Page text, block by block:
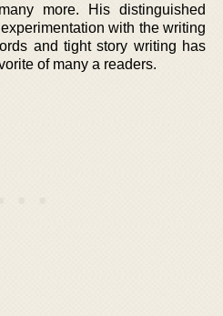
more. His distinguished
with the writing
and tight story writing has
of many a readers.